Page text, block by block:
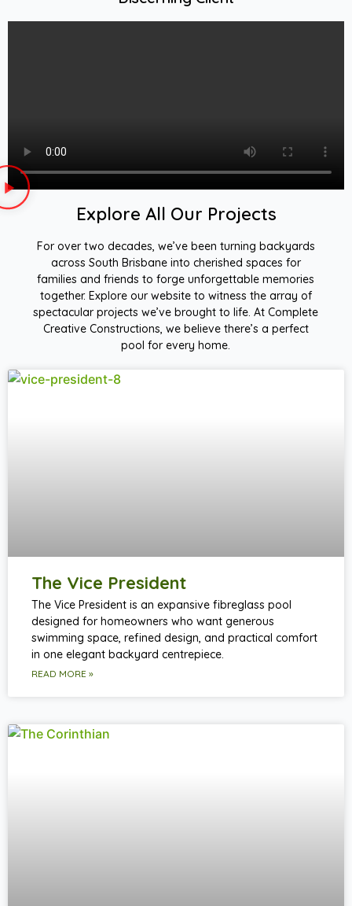
Explore All Our Projects
For over two decades, we’ve been turning backyards
across South Brisbane into cherished spaces for
families and friends to forge unforgettable memories
together. Explore our website to witness the array of
spectacular projects we’ve brought to life. At Complete
Creative Constructions, we believe there’s a perfect
pool for every home.
The Vice President
The Vice President is an expansive fibreglass pool
designed for homeowners who want generous
swimming space, refined design, and practical comfort
in one elegant backyard centrepiece.
READ MORE »